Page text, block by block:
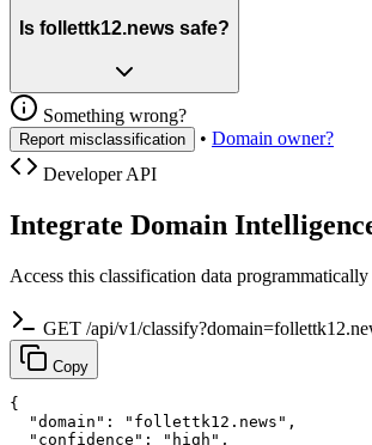
Is follettk12.news safe?
Something wrong?
Report misclassification • Domain owner?
Developer API
Integrate Domain
Access this classification data
GET /api/v1/
Copy
{
  "domain": "follettk12.news",
  "confidence": "high",